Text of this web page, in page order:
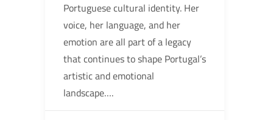
Portuguese cultural identity. Her
voice, her language, and her
emotion are all part of a legacy
that continues to shape Portugal’s
artistic and emotional
landscape….